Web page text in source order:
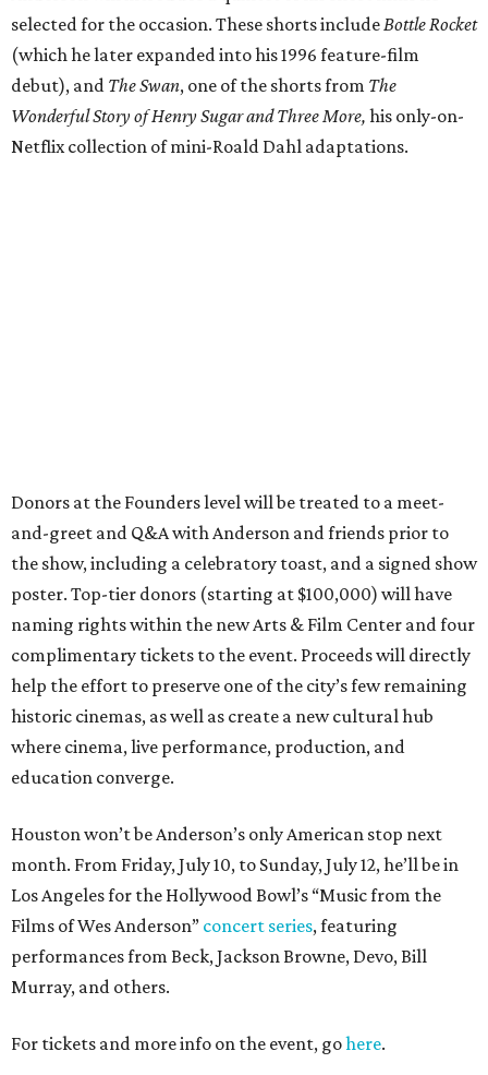
selected for the occasion. These shorts include Bottle Rocket
(which he later expanded into his 1996 feature-film
debut), and The Swan, one of the shorts from The
Wonderful Story of Henry Sugar and Three More, his only-on-
Netflix collection of mini-Roald Dahl adaptations.
Donors at the Founders level will be treated to a meet-
and-greet and Q&A with Anderson and friends prior to
the show, including a celebratory toast, and a signed show
poster. Top-tier donors (starting at $100,000) will have
naming rights within the new Arts & Film Center and four
complimentary tickets to the event. Proceeds will directly
help the effort to preserve one of the city’s few remaining
historic cinemas, as well as create a new cultural hub
where cinema, live performance, production, and
education converge.
Houston won’t be Anderson’s only American stop next
month. From Friday, July 10, to Sunday, July 12, he’ll be in
Los Angeles for the Hollywood Bowl’s “Music from the
Films of Wes Anderson” concert series, featuring
performances from Beck, Jackson Browne, Devo, Bill
Murray, and others.
For tickets and more info on the event, gohere.